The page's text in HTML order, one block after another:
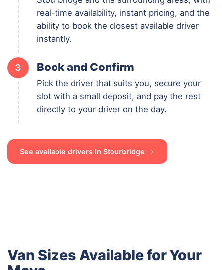
real-time availability, instant pricing, and the
ability to book the closest available driver
instantly.
3 Book and Confirm
Pick the driver that suits you, secure your
slot with a small deposit, and pay the rest
directly to your driver on the day.
See available drivers in Stourbridge
Van Sizes Available for Your